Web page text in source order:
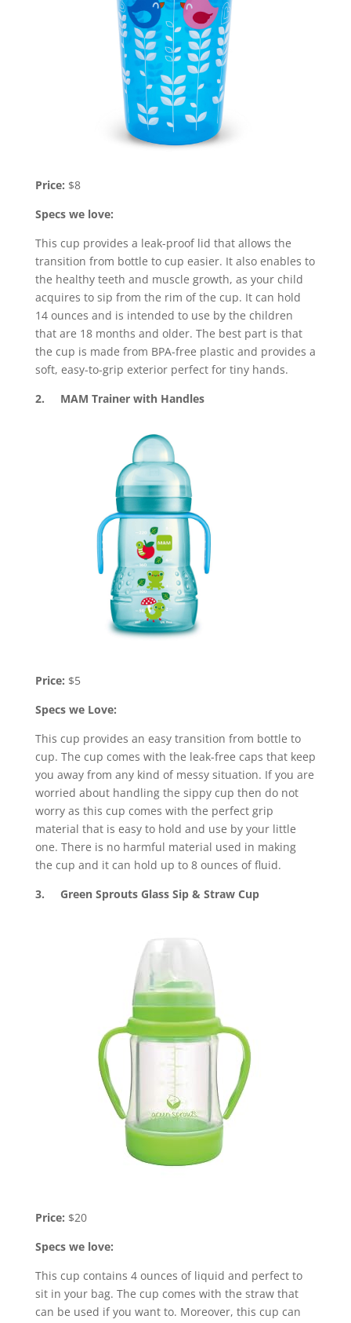
Price: $8
Specs we love:
This cup provides a leak-proof lid that allows the
transition from bottle to cup easier. It also enables to
the healthy teeth and muscle growth, as your child
acquires to sip from the rim of the cup. It can hold
14 ounces and is intended to use by the children
that are 18 months and older. The best part is that
the cup is made from BPA-free plastic and provides a
soft, easy-to-grip exterior perfect for tiny hands.
2. MAM Trainer with Handles
Price: $5
Specs we Love:
This cup provides an easy transition from bottle to
cup. The cup comes with the leak-free caps that keep
you away from any kind of messy situation. If you are
worried about handling the sippy cup then do not
worry as this cup comes with the perfect grip
material that is easy to hold and use by your little
one. There is no harmful material used in making
the cup and it can hold up to 8 ounces of fluid.
3. Green Sprouts Glass Sip & Straw Cup
Price: $20
Specs we love:
This cup contains 4 ounces of liquid and perfect to
sit in your bag. The cup comes with the straw that
can be used if you want to. Moreover, this cup can